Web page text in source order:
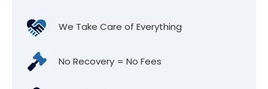
We Take Care of Everything
No Recovery = No Fees